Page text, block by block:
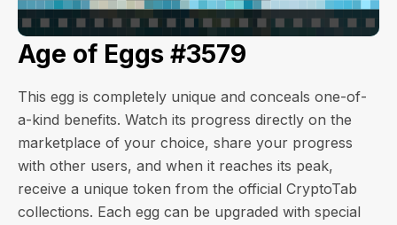
Age of Eggs #3579
This egg is completely unique and conceals one-of-
a-kind benefits. Watch its progress directly on the
marketplace of your choice, share your progress
with other users, and when it reaches its peak,
receive a unique token from the official CryptoTab
collections. Each egg can be upgraded with special